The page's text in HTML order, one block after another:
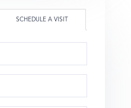
SCHEDULE A VISIT